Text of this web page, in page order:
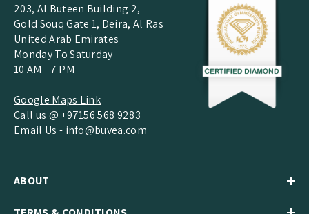
203, Al Buteen Building 2,
Gold Souq Gate 1, Deira, Al Ras
United Arab Emirates
Monday To Saturday
10 AM - 7 PM
Google Maps Link
Call us @ +97156 568 9283
Email Us - info@buvea.com
ABOUT